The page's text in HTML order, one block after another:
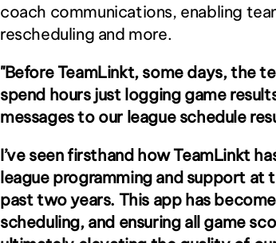
coach communications, enabling
rescheduling and more.
"Before TeamLinkt, some days, the
spend hours just logging game
messages to our league schedule
I’ve seen firsthand how TeamLinkt
league programming and support
past two years. This app has
scheduling, and ensuring all game